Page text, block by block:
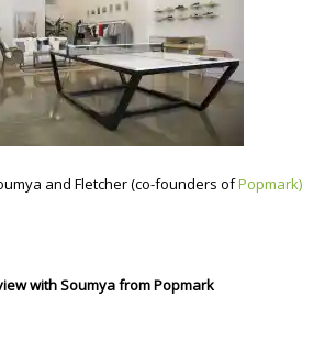
and Fletcher (co-founders ofPopmark)
with Soumya from Popmark